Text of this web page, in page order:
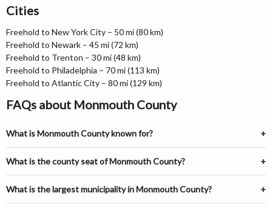
Cities
Freehold to New York City – 50 mi (80 km)
Freehold to Newark – 45 mi (72 km)
Freehold to Trenton – 30 mi (48 km)
Freehold to Philadelphia – 70 mi (113 km)
Freehold to Atlantic City – 80 mi (129 km)
FAQs about Monmouth County
What is Monmouth County known for?
What is the county seat of Monmouth County?
What is the largest municipality in Monmouth County?